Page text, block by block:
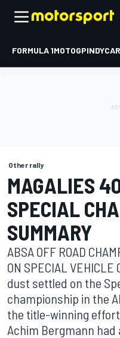
FORMULA 1MOTOGPINDYCAR
Other rally
MAGALIES
SPECIAL
SUMMARY
ABSA OFF ROAD
ON SPECIAL
dust settled on the
championship in the
the title-winning
Achim Bergmann had a